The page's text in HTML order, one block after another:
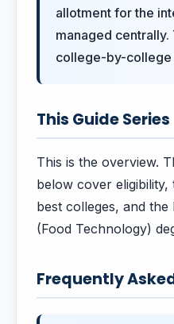
allotment for the
managed
college-by-college
This Guide Series
This is the overview.
below cover
best colleges, and
(Food Technology)
Frequently